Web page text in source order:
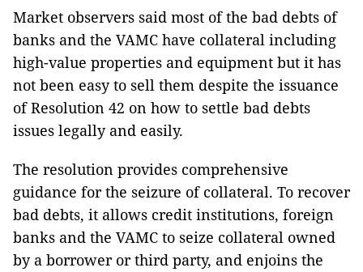
Market observers said most of the bad debts of
banks and the VAMC have collateral including
high-value properties and equipment but it has
not been easy to sell them despite the issuance
of Resolution 42 on how to settle bad debts
issues legally and easily.
The resolution provides comprehensive
guidance for the seizure of collateral. To recover
bad debts, it allows credit institutions, foreign
banks and the VAMC to seize collateral owned
by a borrower or third party, and enjoins the